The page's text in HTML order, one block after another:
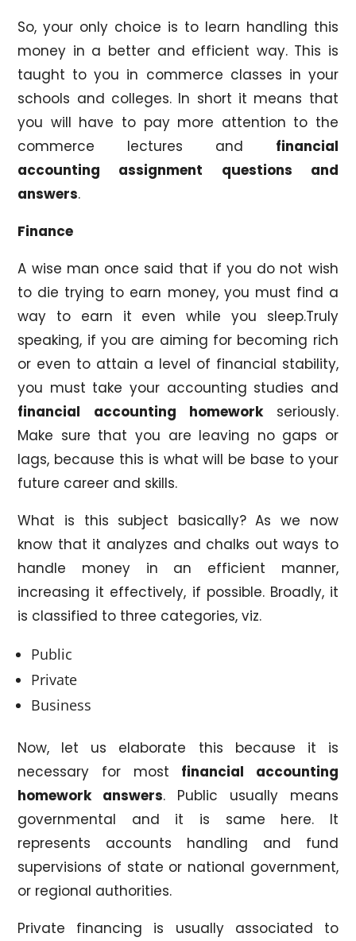
So, your only choice is to learn handling this
money in a better and efficient way. This is
taught to you in commerce classes in your
schools and colleges. In short it means that
you will have to pay more attention to the
commerce lectures and financial
accounting assignment questions and
answers.
Finance
A wise man once said that if you do not wish
to die trying to earn money, you must find a
way to earn it even while you sleep.Truly
speaking, if you are aiming for becoming rich
or even to attain a level of financial stability,
you must take your accounting studies and
financial accounting homework seriously.
Make sure that you are leaving no gaps or
lags, because this is what will be base to your
future career and skills.
What is this subject basically? As we now
know that it analyzes and chalks out ways to
handle money in an efficient manner,
increasing it effectively, if possible. Broadly, it
is classified to three categories, viz.
Public
Private
Business
Now, let us elaborate this because it is
necessary for most financial accounting
homework answers. Public usually means
governmental and it is same here. It
represents accounts handling and fund
supervisions of state or national government,
or regional authorities.
Private financing is usually associated to